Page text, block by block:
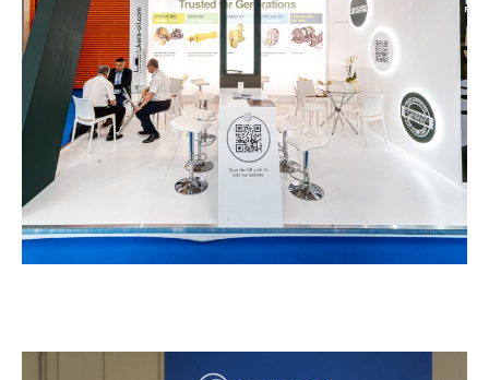
Vickers – POSIDONIA
EXHIBITION STANDS